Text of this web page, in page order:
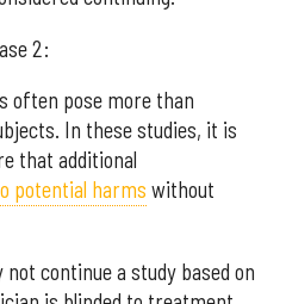
2:
often pose more than
In these studies, it is
that additional
potential harms without
continue a study based on